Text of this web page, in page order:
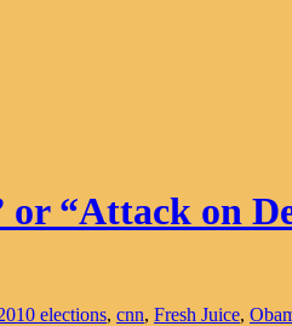
“Attack on
elections, cnn, Fresh Juice,